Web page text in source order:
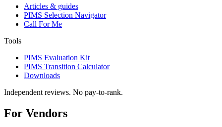
Articles & guides
PIMS Selection Navigator
Call For Me
Tools
PIMS Evaluation Kit
PIMS Transition Calculator
Downloads
Independent reviews. No pay-to-rank.
For Vendors